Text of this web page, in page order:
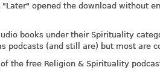
opened the download without
books under their Spirituality
podcasts (and still are) but most are
the free Religion & Spirituality